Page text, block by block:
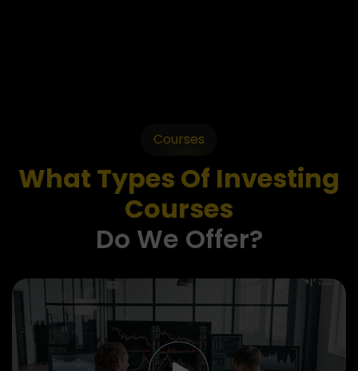
Courses
What Types Of Investing
Courses
Do We Offer?